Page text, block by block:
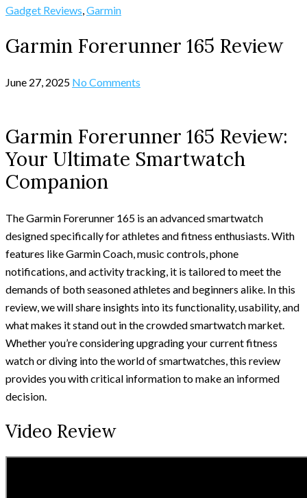
Gadget Reviews,Garmin
Garmin Forerunner 165 Review
June 27, 2025 No Comments
Garmin Forerunner 165 Review:
Your Ultimate Smartwatch
Companion
The Garmin Forerunner 165 is an advanced smartwatch
designed specifically for athletes and fitness enthusiasts. With
features like Garmin Coach, music controls, phone
notifications, and activity tracking, it is tailored to meet the
demands of both seasoned athletes and beginners alike. In this
review, we will share insights into its functionality, usability, and
what makes it stand out in the crowded smartwatch market.
Whether you’re considering upgrading your current fitness
watch or diving into the world of smartwatches, this review
provides you with critical information to make an informed
decision.
Video Review